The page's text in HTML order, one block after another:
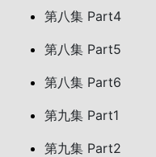
第八集 Part4
第八集 Part5
第八集 Part6
第九集 Part1
第九集 Part2